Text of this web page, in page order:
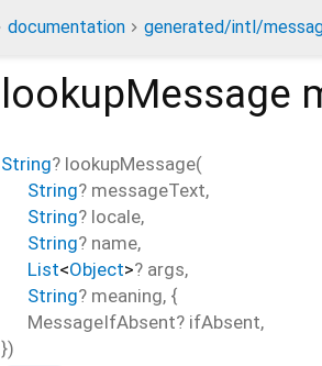
documentation generated/intl/
lookupMessage
String? lookupMessage(
String? messageText,
String? locale,
String? name,
List<Object>? args,
String? meaning, {
MessageIfAbsent? ifAbsent,
})